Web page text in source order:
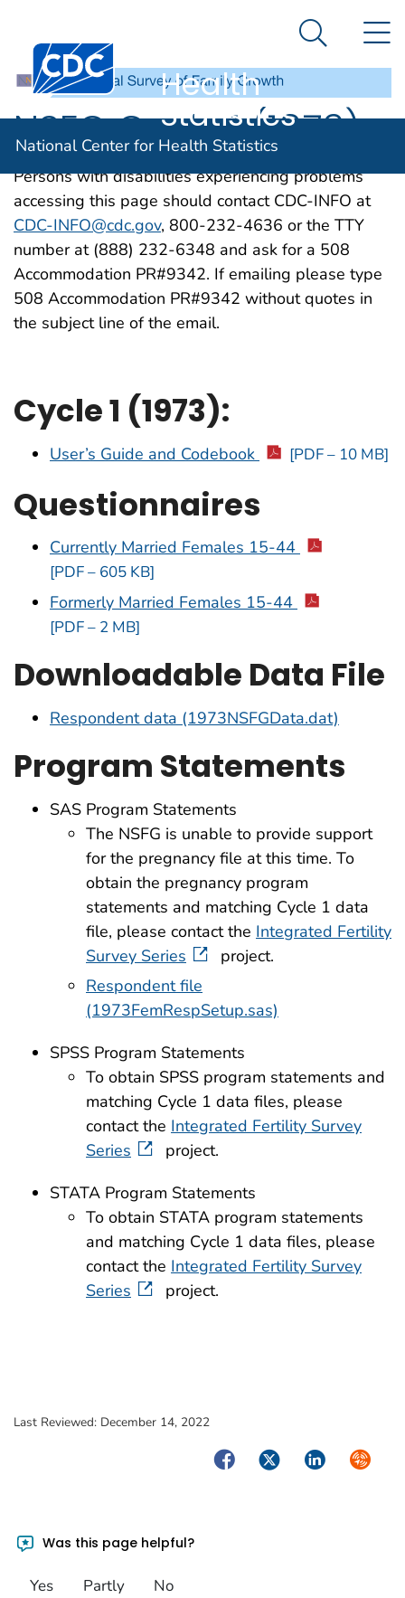
An official website of the United States government
Centers for Disease Control and Prevention. CDC
Center for
Health
Statistics
Search
National Center for Health Statistics
NSFG Cycle 1 (1973)
Persons with disabilities experiencing problems
accessing this page should contact CDC-INFO at
CDC-INFO@cdc.gov, 800-232-4636 or the TTY
number at (888) 232-6348 and ask for a 508
Accommodation PR#9342. If emailing please type
508 Accommodation PR#9342 without quotes in
the subject line of the email.
Cycle 1 (1973):
User’s Guide and Codebook [PDF – 10 MB]
Questionnaires
Currently Married Females 15-44
[PDF – 605 KB]
Formerly Married Females 15-44
[PDF – 2 MB]
Downloadable Data File
Respondent data (1973NSFGData.dat)
Program Statements
SAS Program Statements
The NSFG is unable to provide support
for the pregnancy file at this time. To
obtain the pregnancy program
statements and matching Cycle 1 data
file, please contact the Integrated Fertility
Survey Series
project.
Respondent file
(1973FemRespSetup.sas)
SPSS Program Statements
To obtain SPSS program statements and
matching Cycle 1 data files, please
contact the Integrated Fertility Survey
Series
project.
STATA Program Statements
To obtain STATA program statements
and matching Cycle 1 data files, please
contact the Integrated Fertility Survey
Series
project.
Last Reviewed: December 14, 2022
FacebookTwitterLinkedIn
Was this page helpful?
Yes Partly No